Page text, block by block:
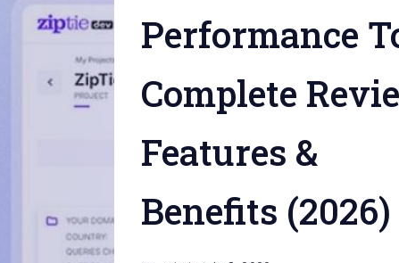
Performance
Complete
Features &
Benefits (2026)